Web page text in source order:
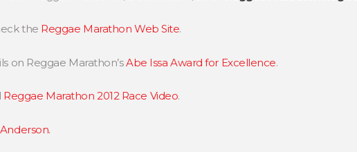
the Reggae Marathon Web Site.
on Reggae Marathon’sAbe Issa Award for Excellence.
Reggae Marathon 2012 Race Video.